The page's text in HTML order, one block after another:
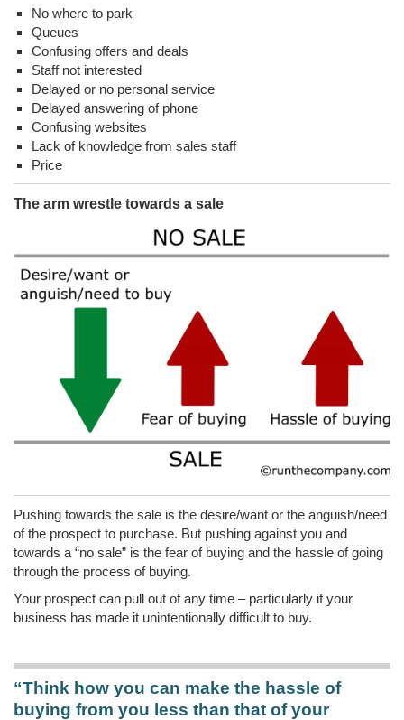
No where to park
Queues
Confusing offers and deals
Staff not interested
Delayed or no personal service
Delayed answering of phone
Confusing websites
Lack of knowledge from sales staff
Price
The arm wrestle towards a sale
Pushing towards the sale is the desire/want or the anguish/need
of the prospect to purchase. But pushing against you and
towards a “no sale” is the fear of buying and the hassle of going
through the process of buying.
Your prospect can pull out of any time – particularly if your
business has made it unintentionally difficult to buy.
“Think how you can make the hassle of
buying from you less than that of your